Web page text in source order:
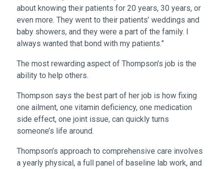
about knowing their patients for 20 years, 30 years, or
even more. They went to their patients’ weddings and
baby showers, and they were a part of the family. I
always wanted that bond with my patients.”
The most rewarding aspect of Thompson’s job is the
ability to help others.
Thompson says the best part of her job is how fixing
one ailment, one vitamin deficiency, one medication
side effect, one joint issue, can quickly turns
someone’s life around.
Thompson’s approach to comprehensive care involves
a yearly physical, a full panel of baseline lab work, and